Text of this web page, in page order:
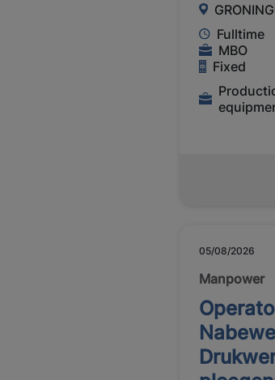
Fulltime
MBO
Fixed
05/08/2026
Manpower